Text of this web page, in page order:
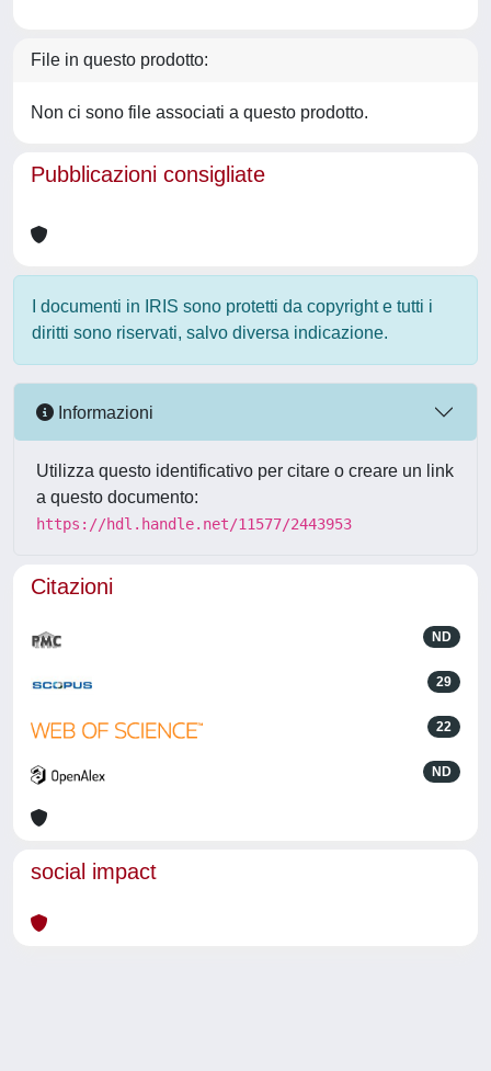
File in questo prodotto:
Non ci sono file associati a questo prodotto.
Pubblicazioni consigliate
I documenti in IRIS sono protetti da copyright e tutti i
diritti sono riservati, salvo diversa indicazione.
Informazioni
Utilizza questo identificativo per citare o creare un link
a questo documento:
https://hdl.handle.net/11577/2443953
Citazioni
ND
29
22
ND
social impact